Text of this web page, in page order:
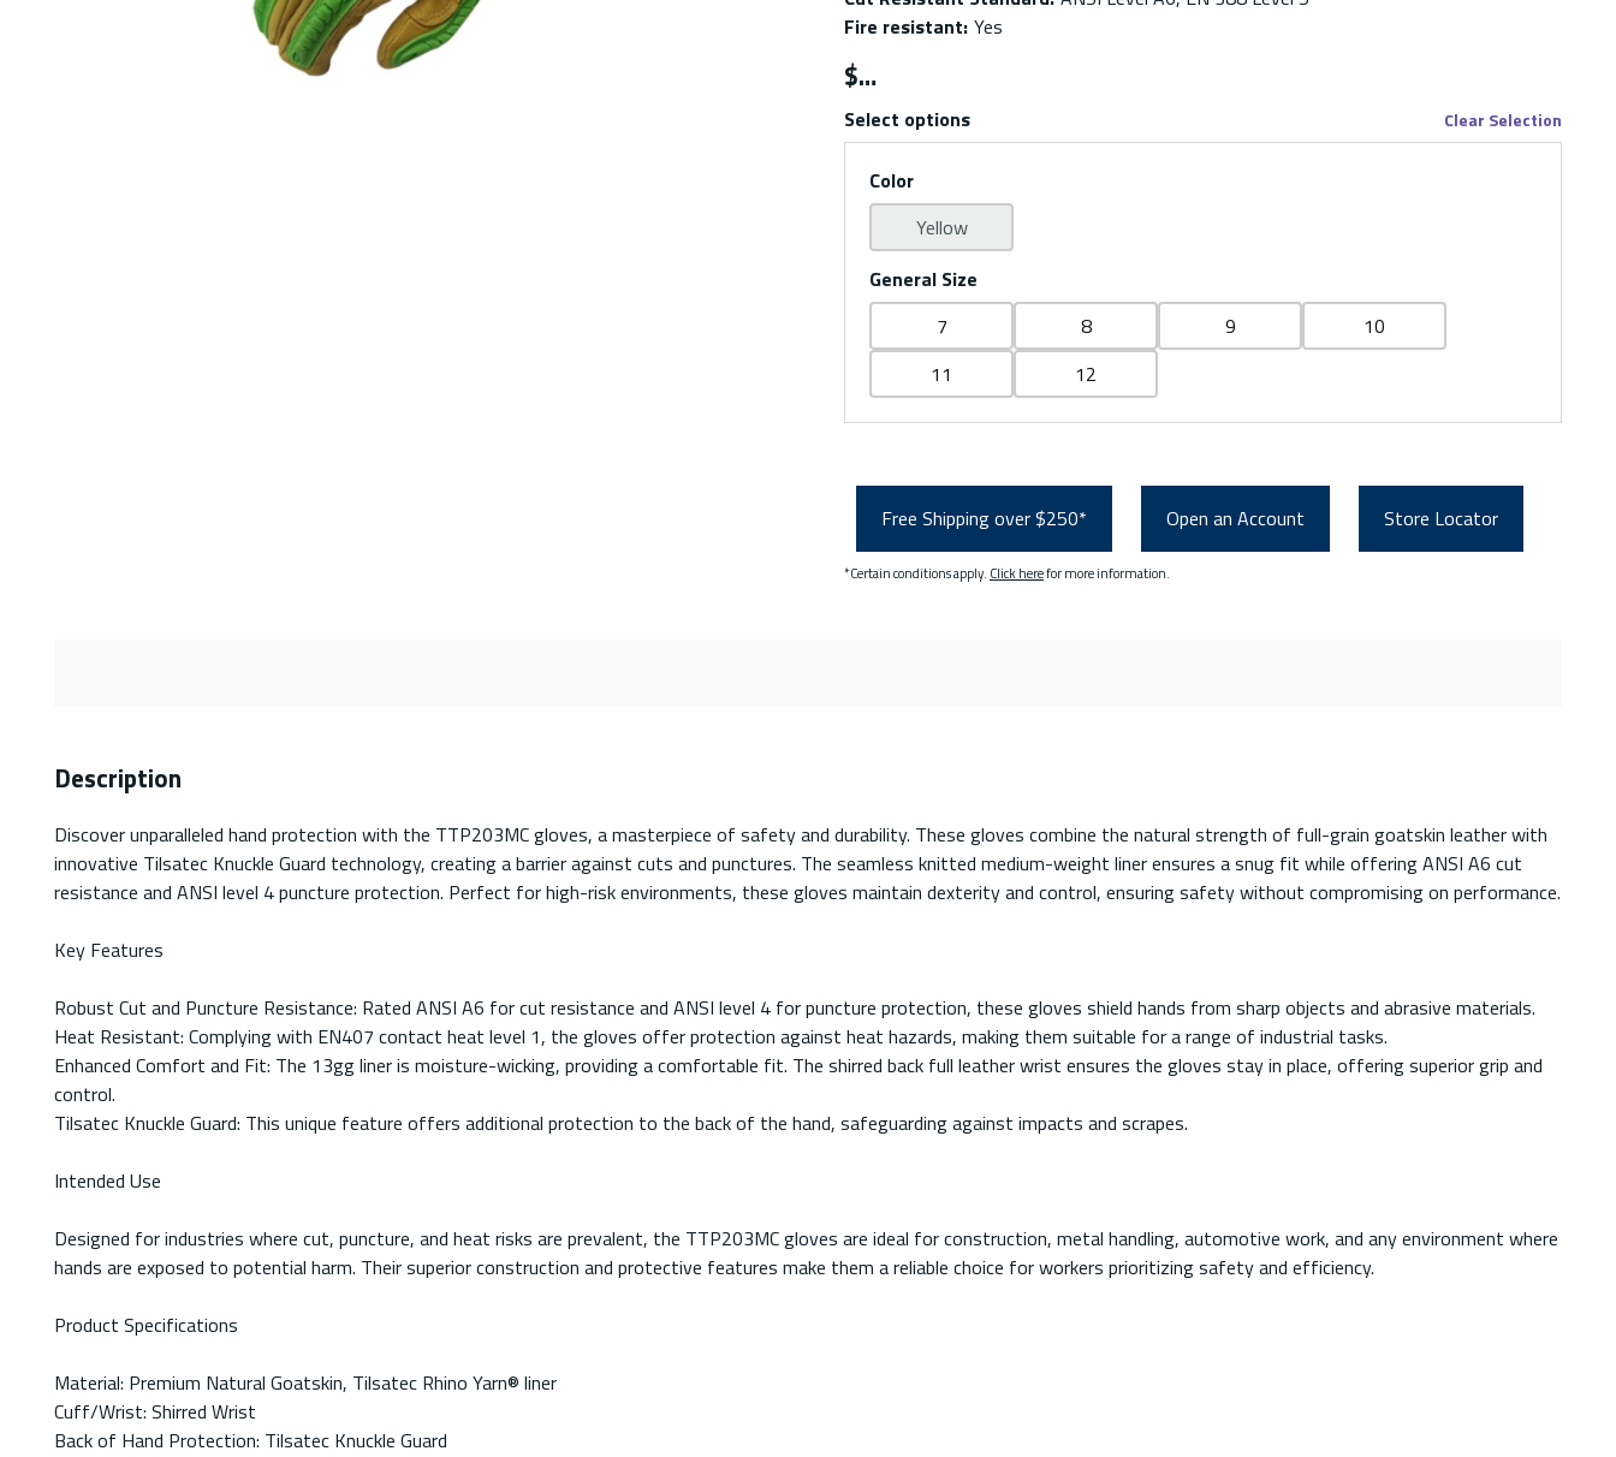
Fire resistant: Yes
$
Select options Clear Selection
Color
Yellow
General Size
7
8 9
10
11
12
Free Shipping over $250* Open an Account Store Locator
*Certain conditions apply. Click herefor more information.
Description
Discover unparalleled hand protection with the TTP203MC gloves, a masterpiece of safety and durability. These gloves combine the natural strength of full-grain goatskin leather with
innovative Tilsatec Knuckle Guard technology, creating a barrier against cuts and punctures. The seamless knitted medium-weight liner ensures a snug fit while offering ANSI A6 cut
resistance and ANSI level 4 puncture protection. Perfect for high-risk environments, these gloves maintain dexterity and control, ensuring safety without compromising on performance.
Key Features
Robust Cut and Puncture Resistance: Rated ANSI A6 for cut resistance and ANSI level 4 for puncture protection, these gloves shield hands from sharp objects and abrasive materials.
Heat Resistant: Complying with EN407 contact heat level 1, the gloves offer protection against heat hazards, making them suitable for a range of industrial tasks.
Enhanced Comfort and Fit: The 13gg liner is moisture-wicking, providing a comfortable fit. The shirred back full leather wrist ensures the gloves stay in place, offering superior grip and
control.
Tilsatec Knuckle Guard: This unique feature offers additional protection to the back of the hand, safeguarding against impacts and scrapes.
Intended Use
Designed for industries where cut, puncture, and heat risks are prevalent, the TTP203MC gloves are ideal for construction, metal handling, automotive work, and any environment where
hands are exposed to potential harm. Their superior construction and protective features make them a reliable choice for workers prioritizing safety and efficiency.
Product Specifications
Material: Premium Natural Goatskin, Tilsatec Rhino Yarn® liner
Cuff/Wrist: Shirred Wrist
Back of Hand Protection: Tilsatec Knuckle Guard